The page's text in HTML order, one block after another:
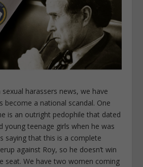
harassers news, we have
become a national scandal. One
is an outright pedophile that dated
young teenage girls when he was
saying that this is a complete
against Roy, so he doesn’t win
seat. We have two women coming